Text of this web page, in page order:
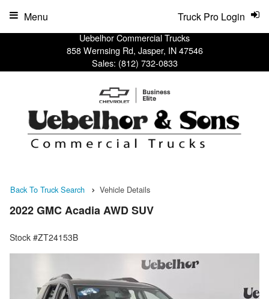
Uebelhor Commercial Trucks
858 Wernsing Rd, Jasper, IN 47546
Sales: (812) 732-0833
Truck Pro Login
Menu
Back To Truck Search Vehicle Details
2022 GMC Acadia AWD SUV
Stock #ZT24153B